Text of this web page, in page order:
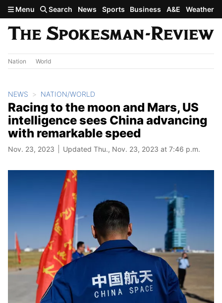
Skip to main content
Menu Search News Sports Business A&E Weather
Nation World
NEWS NATION/WORLD
Racing to the moon and Mars, US
intelligence sees China advancing
with remarkable speed
Nov. 23, 2023 Updated Thu., Nov. 23, 2023 at 7:46 p.m.